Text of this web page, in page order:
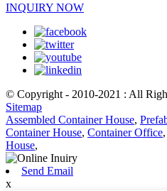
INQUIRY NOW
© Copyright - 2010-2021 : All
Sitemap
Assembled Container House,
Container House, Container Office,
House,
Send Email
x